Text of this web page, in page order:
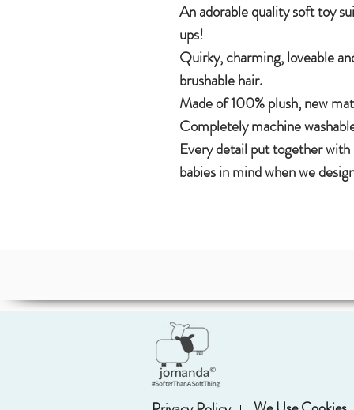
An adorable quality soft toy
ups!
Quirky, charming, loveable
brushable hair.
Made of 100% plush, new
Completely machine
Every detail put together
babies in mind when we